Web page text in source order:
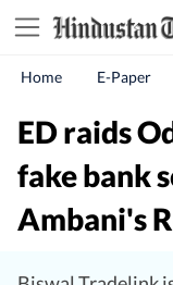
Home E-Paper
ED raids
fake bank
Ambani's